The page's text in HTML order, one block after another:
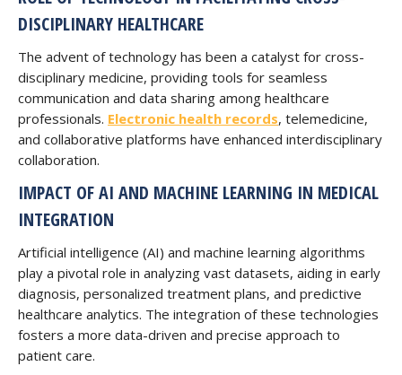
DISCIPLINARY HEALTHCARE
The advent of technology has been a catalyst for cross-
disciplinary medicine, providing tools for seamless
communication and data sharing among healthcare
professionals. Electronic health records, telemedicine,
and collaborative platforms have enhanced interdisciplinary
collaboration.
IMPACT OF AI AND MACHINE LEARNING IN MEDICAL
INTEGRATION
Artificial intelligence (AI) and machine learning algorithms
play a pivotal role in analyzing vast datasets, aiding in early
diagnosis, personalized treatment plans, and predictive
healthcare analytics. The integration of these technologies
fosters a more data-driven and precise approach to
patient care.